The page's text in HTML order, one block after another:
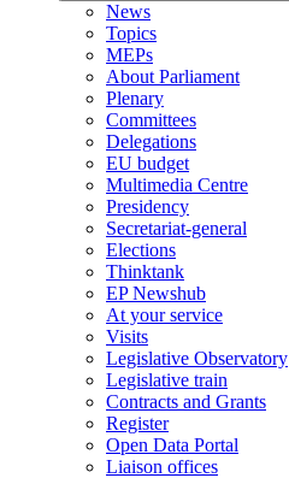
News
Topics
MEPs
About Parliament
Plenary
Committees
Delegations
EU budget
Multimedia Centre
Presidency
Secretariat-general
Elections
Thinktank
EP Newshub
At your service
Visits
Legislative Observatory
Legislative train
Contracts and Grants
Register
Open Data Portal
Liaison offices